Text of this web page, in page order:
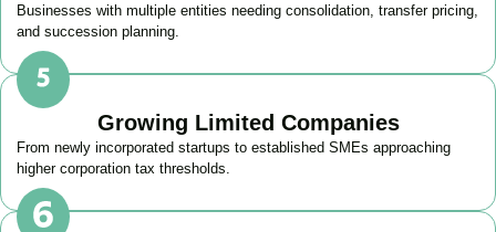
Businesses with multiple entities needing consolidation, transfer pricing,
and succession planning.
Growing Limited Companies
From newly incorporated startups to established SMEs approaching
higher corporation tax thresholds.